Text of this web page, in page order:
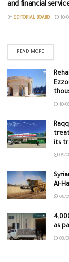
and financial
BY EDITORIAL BOARD 10/
...
READ MORE
10/
its
09/
Al-
09/
as
08/